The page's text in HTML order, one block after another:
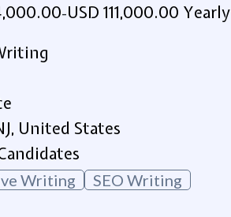
-USD 111,000.00 Yearly
United States
Writing SEO Writing